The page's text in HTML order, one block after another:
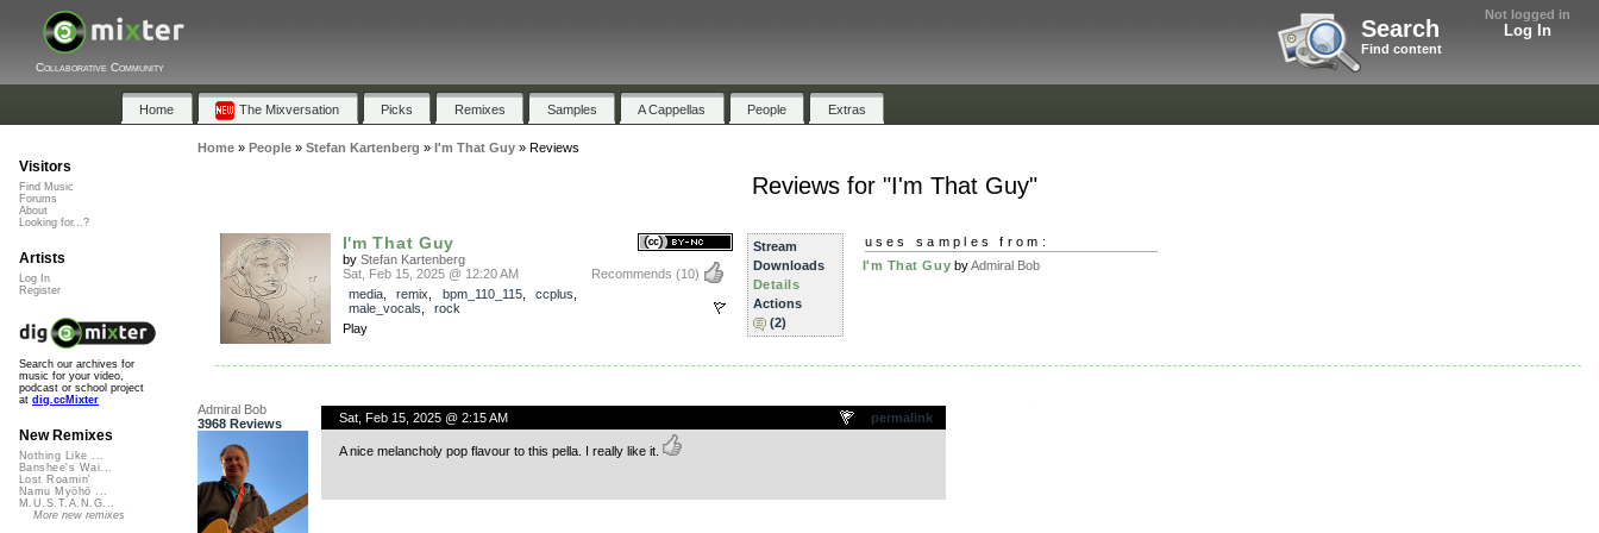
Not logged in
Log In
Search
Find content
Collaborative Community
Home The Mixversation Picks Remixes Samples A Cappellas People Extras
Home» People» Stefan Kartenberg » I'm That Guy» Reviews
Reviews for "I'm That Guy"
I'm That Guy
by Stefan Kartenberg
Recommends (10)
Sat, Feb 15, 2025 @ 12:20 AM
media, remix bpm_110_115, ccplus
male_vocals
rock
Play
Stream
Downloads
Details
Actions
(2)
uses samples from:
I'm That Guy byAdmiral Bob
Admiral Bob
3968 Reviews
permalink
Sat, Feb 15, 2025 @ 2:15 AM
A nice melancholy pop flavour to this pella. I really like it.
Visitors
Find Music
Forums
About
Looking for...?
Artists
Log In
Register
Search our archives for
music for your video,
podcast or school project
at dig.ccMixter
New Remixes
Nothing Like ...
Banshee's Wai...
Lost Roamin'
Namu Myōhō ...
M.U.S.T.A.N.G...
More new remixes